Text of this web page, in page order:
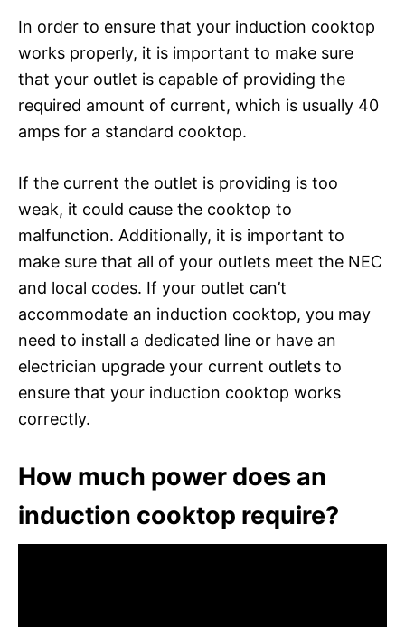
In order to ensure that your induction cooktop
works properly, it is important to make sure
that your outlet is capable of providing the
required amount of current, which is usually 40
amps for a standard cooktop.
If the current the outlet is providing is too
weak, it could cause the cooktop to
malfunction. Additionally, it is important to
make sure that all of your outlets meet the NEC
and local codes. If your outlet can’t
accommodate an induction cooktop, you may
need to install a dedicated line or have an
electrician upgrade your current outlets to
ensure that your induction cooktop works
correctly.
How much power does an
induction cooktop require?